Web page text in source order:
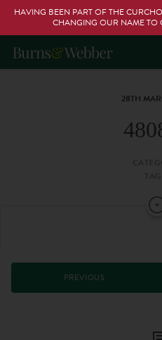
HAVING BEEN PART OF THE
CHANGING OUR NAME TO
28TH
PREVIOUS